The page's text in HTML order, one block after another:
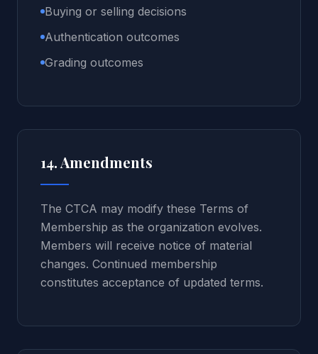
Buying or selling decisions
Authentication outcomes
Grading outcomes
14. Amendments
The CTCA may modify these Terms of
Membership as the organization evolves.
Members will receive notice of material
changes. Continued membership
constitutes acceptance of updated terms.